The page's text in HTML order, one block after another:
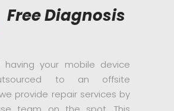
Free Diagnosis
having your mobile device
to an offsite
provide repair services by